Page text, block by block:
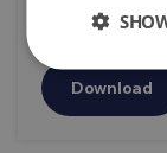
0.43 Mb
Download